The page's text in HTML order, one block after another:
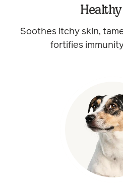
Soothes itchy skin,
fortifies